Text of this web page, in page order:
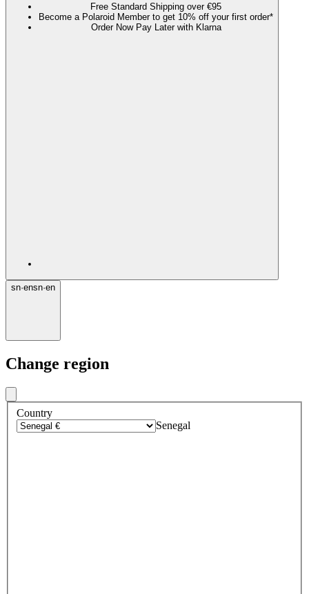
Free Standard Shipping over €95
Become a Polaroid Member to get 10% off your first order*
Order Now Pay Later with Klarna
sn·ensn·en
Change region
Country
Senegal